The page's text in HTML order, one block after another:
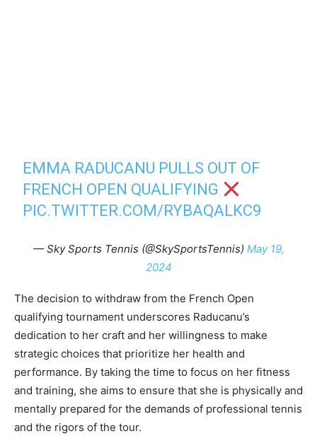
EMMA RADUCANU PULLS OUT OF
FRENCH OPEN QUALIFYING
PIC.TWITTER.COM/RYBAQALKC9
— Sky Sports Tennis (@SkySportsTennis) May 19,
2024
The decision to withdraw from the French Open
qualifying tournament underscores Raducanu’s
dedication to her craft and her willingness to make
strategic choices that prioritize her health and
performance. By taking the time to focus on her fitness
and training, she aims to ensure that she is physically and
mentally prepared for the demands of professional tennis
and the rigors of the tour.